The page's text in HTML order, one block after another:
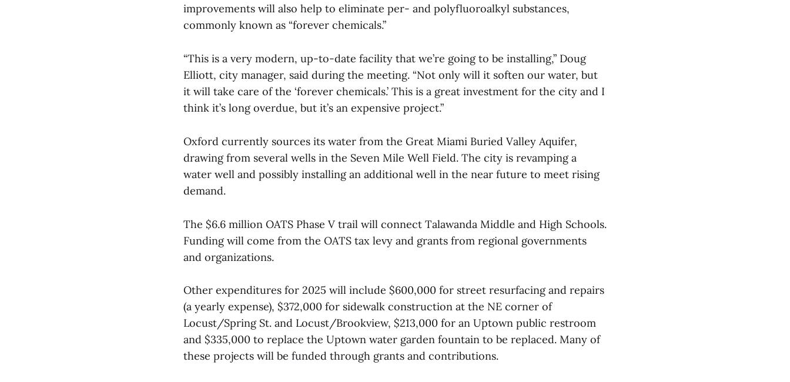
improvements will also help to eliminate per- and polyfluoroalkyl substances,
commonly known as “forever chemicals.”
“This is a very modern, up-to-date facility that we’re going to be installing,” Doug
Elliott, city manager, said during the meeting. “Not only will it soften our water, but
it will take care of the ‘forever chemicals.’ This is a great investment for the city and I
think it’s long overdue, but it’s an expensive project.”
Oxford currently sources its water from the Great Miami Buried Valley Aquifer,
drawing from several wells in the Seven Mile Well Field. The city is revamping a
water well and possibly installing an additional well in the near future to meet rising
demand.
The $6.6 million OATS Phase V trail will connect Talawanda Middle and High Schools.
Funding will come from the OATS tax levy and grants from regional governments
and organizations.
Other expenditures for 2025 will include $600,000 for street resurfacing and repairs
(a yearly expense), $372,000 for sidewalk construction at the NE corner of
Locust/Spring St. and Locust/Brookview, $213,000 for an Uptown public restroom
and $335,000 to replace the Uptown water garden fountain to be replaced. Many of
these projects will be funded through grants and contributions.